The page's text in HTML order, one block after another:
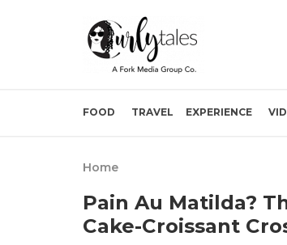
FOOD TRAVEL EXPERIENCE
Home
Pain Au Matilda?
Cake-Croissant